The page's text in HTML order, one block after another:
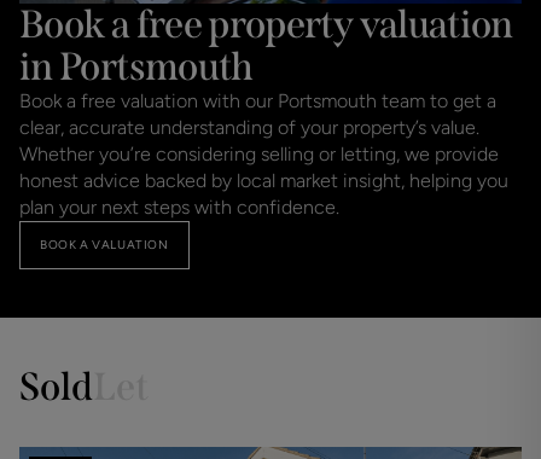
Book a free property valuation
in Portsmouth
Book a free valuation with our Portsmouth team to get a
clear, accurate understanding of your property’s value.
Whether you’re considering selling or letting, we provide
honest advice backed by local market insight, helping you
plan your next steps with confidence.
BOOK A VALUATION
Sold